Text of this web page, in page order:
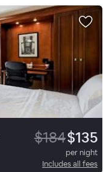
$184$135
per night
Includes all fees